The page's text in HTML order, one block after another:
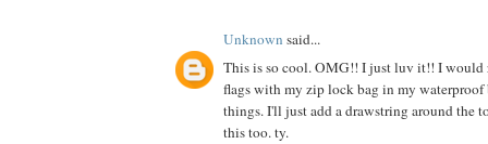
Unknown said...
This is so cool. OMG!! I just luv it!! I
flags with my zip lock bag in my waterproof
things. I'll just add a drawstring around the
this too. ty.